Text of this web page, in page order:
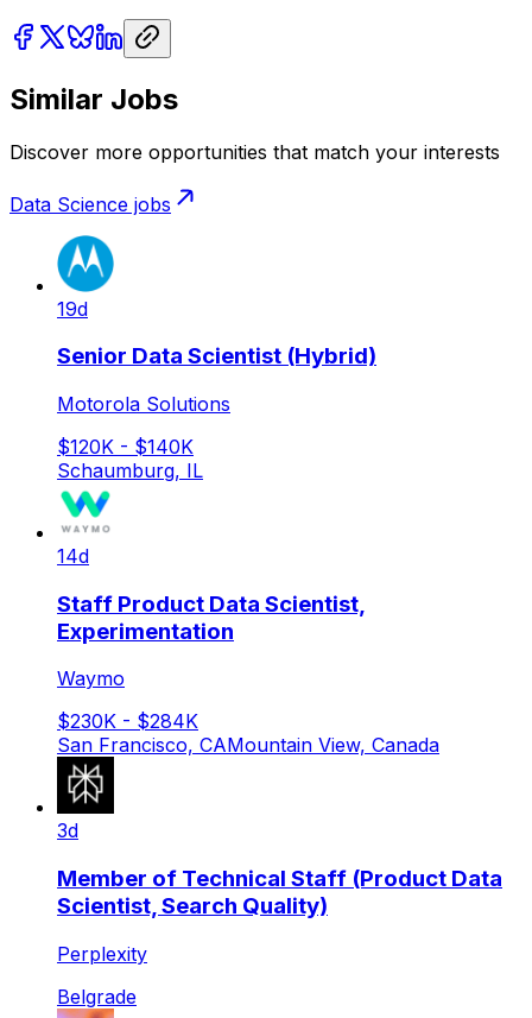
Similar Jobs
Discover more opportunities that match your interests
Data Science jobs
19d
Senior Data Scientist (Hybrid)
Motorola Solutions
$120K - $140K
Schaumburg, IL
14d
Staff Product Data Scientist,
Experimentation
Waymo
$230K - $284K
San Francisco, CAMountain View, Canada
3d
Member of Technical Staff (Product Data
Scientist, Search Quality)
Perplexity
Belgrade